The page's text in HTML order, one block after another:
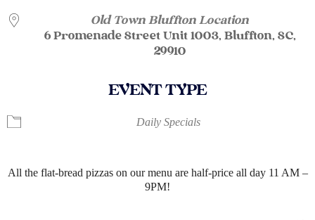
Old Town Bluffton Location
6 Promenade Street Unit 1003, Bluffton, SC,
29910
EVENT TYPE
Daily Specials
All the flat-bread pizzas on our menu are half-price all day 11 AM –
9PM!